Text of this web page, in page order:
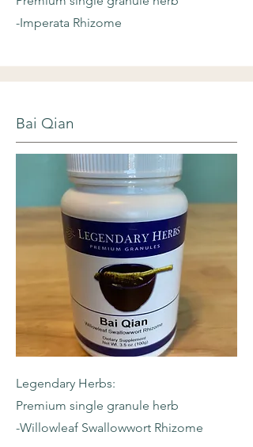
-Imperata Rhizome
Bai Qian
Legendary Herbs:
Premium single granule herb
-Willowleaf Swallowwort Rhizome